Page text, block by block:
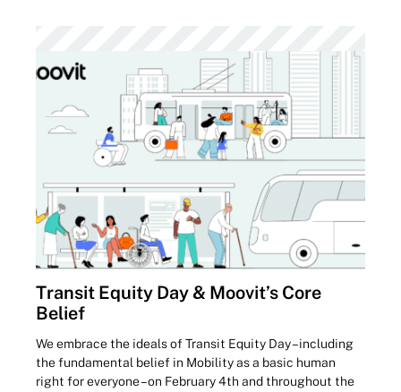
Transit Equity Day & Moovit’s Core
Belief
We embrace the ideals of Transit Equity Day – including
the fundamental belief in Mobility as a basic human
right for everyone – on February 4th and throughout the